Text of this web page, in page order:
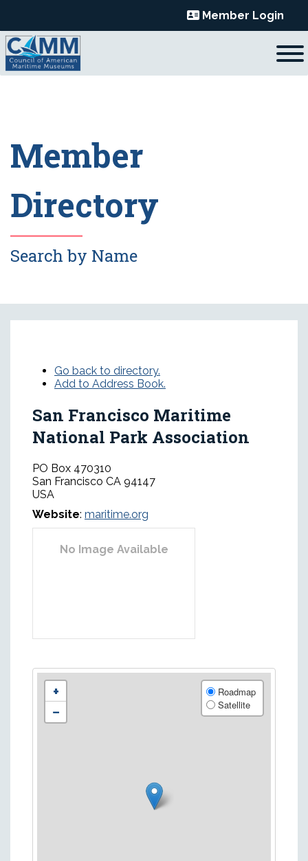
content
Member Login
Member
Directory
Search by Name
Go back to directory.
Add to Address Book.
San Francisco Maritime
National Park Association
PO Box 470310
San Francisco CA 94147
USA
Website: maritime.org
No Image Available
+
−
Roadmap
Satellite